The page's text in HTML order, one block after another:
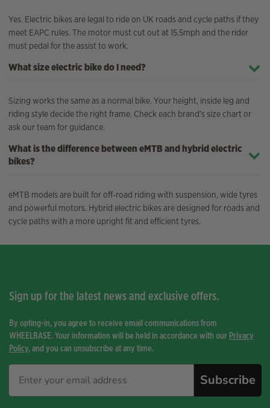
Yes. Electric bikes are legal to ride on UK roads and cycle paths if they
meet EAPC rules. The motor must cut out at 15.5mph and the rider
must pedal for the assist to work.
What size electric bike do I need?
Sizing works the same as a normal bike. Your height, inside leg and
riding style decide the right frame. Check each brand’s size chart or
ask our team for guidance.
What is the difference between eMTB and hybrid electric
bikes?
eMTB models are built for off‑road riding with suspension, wide tyres
and powerful motors. Hybrid electric bikes are designed for roads and
cycle paths with a more upright fit and efficient tyres.
Sign up for the latest news and exclusive offers.
By opting-in, you agree to receive email communications from
WHEELBASE. Your information will be held in accordance with our Privacy
Policy, and you can unsubscribe at any time.
Subscribe